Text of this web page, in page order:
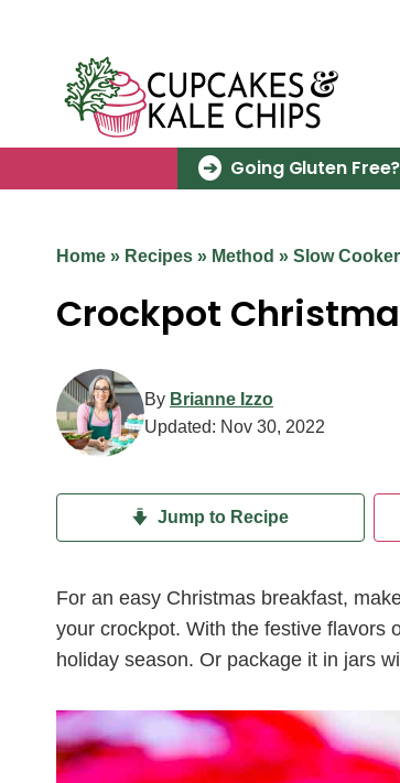
Going Gluten
Home » Recipes » Method » Slow
Crockpot
By Brianne Izzo
Updated: Nov 30, 2022
Jump to Recipe
For an easy Christmas breakfast,
your crockpot. With the festive flavors
holiday season. Or package it in jars